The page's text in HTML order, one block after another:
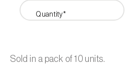
Quantity*
Sold in a pack of 10 units.